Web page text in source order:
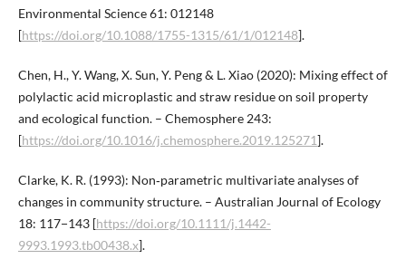
Environmental Science 61: 012148
[https://doi.org/10.1088/1755-1315/61/1/012148].
Chen, H., Y. Wang, X. Sun, Y. Peng & L. Xiao (2020): Mixing effect of
polylactic acid microplastic and straw residue on soil property
and ecological function. – Chemosphere 243:
[https://doi.org/10.1016/j.chemosphere.2019.125271].
Clarke, K. R. (1993): Non‐parametric multivariate analyses of
changes in community structure. – Australian Journal of Ecology
18: 117−143 [https://doi.org/10.1111/j.1442-
9993.1993.tb00438.x].